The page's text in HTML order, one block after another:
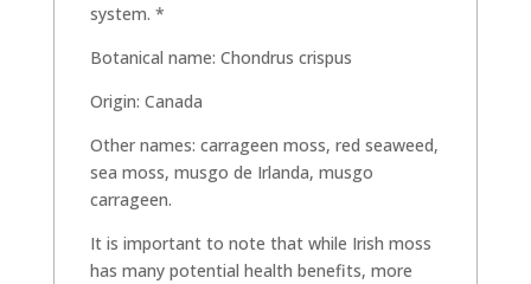
system. *
Botanical name: Chondrus crispus
Origin: Canada
Other names: carrageen moss, red seaweed,
sea moss, musgo de Irlanda, musgo
carrageen.
It is important to note that while Irish moss
has many potential health benefits, more